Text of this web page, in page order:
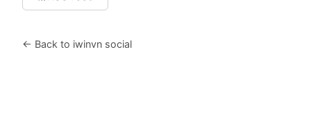
← Back to iwinvn social